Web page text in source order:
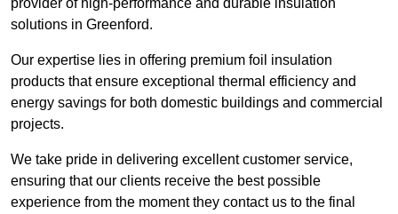
provider of high-performance and durable insulation
solutions in Greenford.
Our expertise lies in offering premium foil insulation
products that ensure exceptional thermal efficiency and
energy savings for both domestic buildings and commercial
projects.
We take pride in delivering excellent customer service,
ensuring that our clients receive the best possible
experience from the moment they contact us to the final